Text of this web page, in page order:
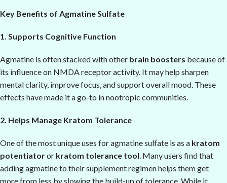
Key Benefits of Agmatine Sulfate
1. Supports Cognitive Function
Agmatine is often stacked with other brain boosters because of
its influence on NMDA receptor activity. It may help sharpen
mental clarity, improve focus, and support overall mood. These
effects have made it a go-to in nootropic communities.
2. Helps Manage Kratom Tolerance
One of the most unique uses for agmatine sulfate is as a kratom
potentiatoror kratom tolerance tool . Many users find that
adding agmatine to their supplement regimen helps them get
more from less by slowing the build-up of tolerance. While it